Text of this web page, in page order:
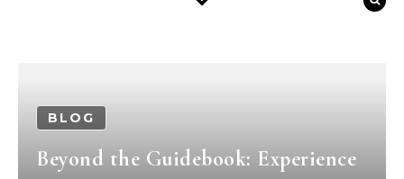
BLOG
Beyond the Guidebook: Experience